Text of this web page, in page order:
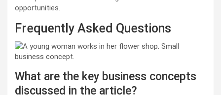
opportunities.
Frequently Asked Questions
What are the key business concepts
discussed in the article?